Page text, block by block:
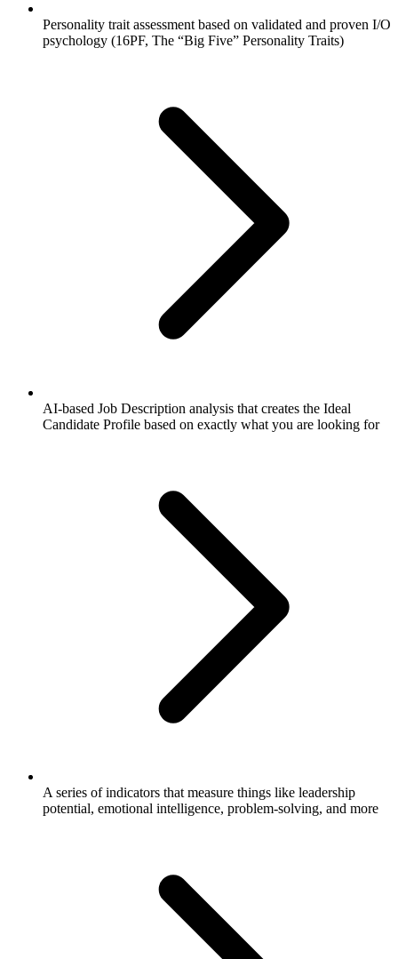
Personality trait assessment based on validated and proven I/O
psychology (16PF, The “Big Five” Personality Traits)
AI-based Job Description analysis that creates the Ideal
Candidate Profile based on exactly what you are looking for
A series of indicators that measure things like leadership
potential, emotional intelligence, problem-solving, and more